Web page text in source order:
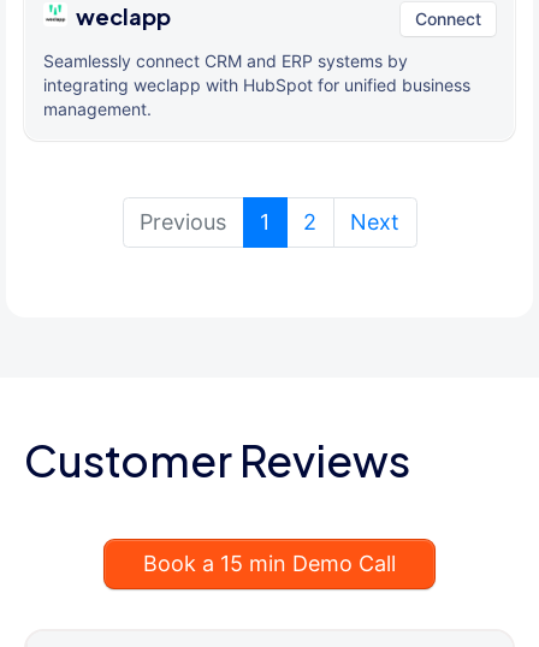
weclapp Connect
Seamlessly connect CRM and ERP systems by
integrating weclapp with HubSpot for unified business
management.
Previous 1 (current)
2 Next
Customer Reviews
Book a 15 min Demo Call